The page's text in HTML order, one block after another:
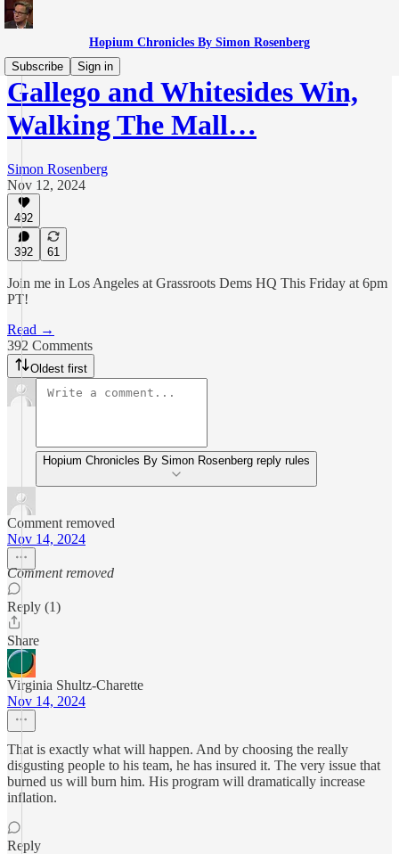
Hopium Chronicles By Simon Rosenberg
Subscribe
Sign in
Gallego and Whitesides Win,
Walking The Mall…
Simon Rosenberg
Nov 12, 2024
492
392 61
Join me in Los Angeles at Grassroots Dems HQ This Friday at 6pm
PT!
Read →
392 Comments
Oldest first
Hopium Chronicles By Simon Rosenberg reply rules
Comment removed
Nov 14, 2024
Comment removed
Reply (1)
Share
Virginia Shultz-Charette
Nov 14, 2024
That is exactly what will happen. And by choosing the really
disgusting people to his team, he has insured it. The very issue that
burned us will burn him. His program will dramatically increase
inflation.
Reply